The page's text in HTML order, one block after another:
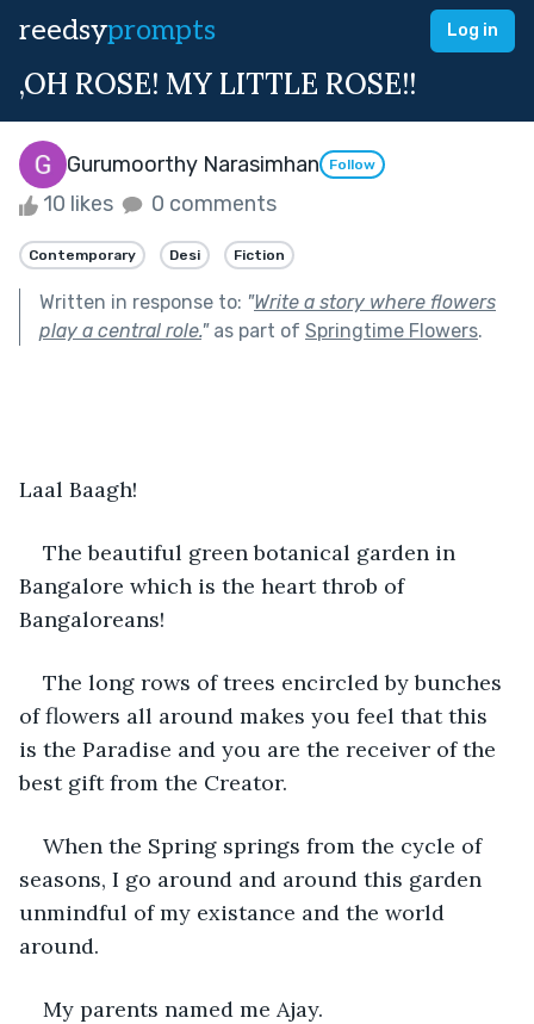
reedsyprompts Log in
,OH ROSE! MY LITTLE ROSE!!
Gurumoorthy Narasimhan Follow
10 likes 0 comments
Contemporary Desi Fiction
Written in response to: "Write a story where flowers
play a central role."as part of Springtime Flowers.
Laal Baagh!
The beautiful green botanical garden in
Bangalore which is the heart throb of
Bangaloreans!
The long rows of trees encircled by bunches
of flowers all around makes you feel that this
is the Paradise and you are the receiver of the
best gift from the Creator.
When the Spring springs from the cycle of
seasons, I go around and around this garden
unmindful of my existance and the world
around.
My parents named me Ajay.